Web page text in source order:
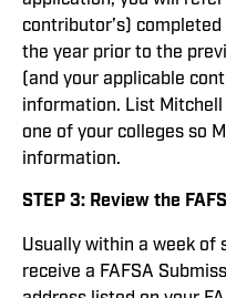
contributor’s)
the year prior to the
(and your applicable
information. List Mitchell
one of your colleges so
information.
STEP 3: Review the
Usually within a week of
receive a FAFSA